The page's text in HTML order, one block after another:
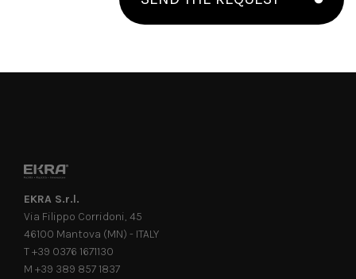
EKRA S.r.l.
Via Filippo Corridoni, 45
46100 Mantova (MN) - ITALY
T +39 0376 1671130
M +39 389 857 1837